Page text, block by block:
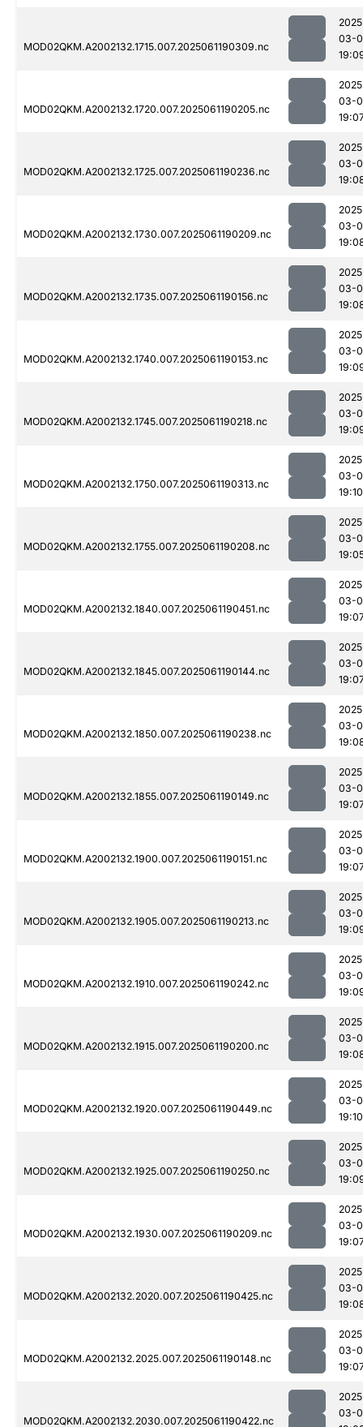
MOD02QKM.A2002132.1715.007.2025061190309.nc
03-
MOD02QKM.A2002132.1720.007.2025061190205.nc
03-
MOD02QKM.A2002132.1725.007.2025061190236.nc
03-
MOD02QKM.A2002132.1730.007.2025061190209.nc
03-
MOD02QKM.A2002132.1735.007.2025061190156.nc
03-
MOD02QKM.A2002132.1740.007.2025061190153.nc
03-
MOD02QKM.A2002132.1745.007.2025061190218.nc
03-
MOD02QKM.A2002132.1750.007.2025061190313.nc
03-
19:10
MOD02QKM.A2002132.1755.007.2025061190208.nc
03-
MOD02QKM.A2002132.1840.007.2025061190451.nc
03-
MOD02QKM.A2002132.1845.007.2025061190144.nc
03-
MOD02QKM.A2002132.1850.007.2025061190238.nc
03-
MOD02QKM.A2002132.1855.007.2025061190149.nc
03-
MOD02QKM.A2002132.1900.007.2025061190151.nc
03-
MOD02QKM.A2002132.1905.007.2025061190213.nc
03-
MOD02QKM.A2002132.1910.007.2025061190242.nc
03-
MOD02QKM.A2002132.1915.007.2025061190200.nc
03-
MOD02QKM.A2002132.1920.007.2025061190449.nc
03-
19:10
MOD02QKM.A2002132.1925.007.2025061190250.nc
03-
MOD02QKM.A2002132.1930.007.2025061190209.nc
03-
MOD02QKM.A2002132.2020.007.2025061190425.nc
03-
MOD02QKM.A2002132.2025.007.2025061190148.nc
03-
MOD02QKM.A2002132.2030.007.2025061190422.nc
03-